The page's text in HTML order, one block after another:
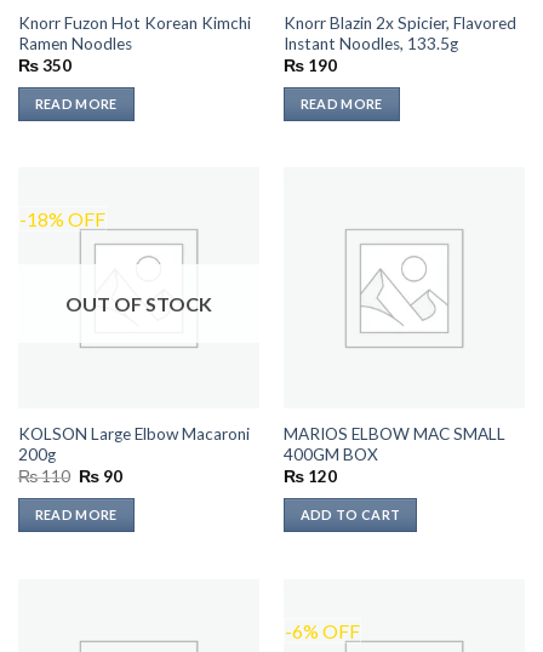
Knorr Fuzon Hot Korean Kimchi
Ramen Noodles
₨350
READ MORE
Knorr Blazin 2x Spicier, Flavored
Instant Noodles, 133.5g
₨190
READ MORE
-18% OFF
OUT OF STOCK
KOLSON Large Elbow Macaroni
200g
₨110 Original
was:
₨ 110.
₨90Current
READ MORE
MARIOS ELBOW MAC SMALL
400GM BOX
₨120
ADD TO CART
-6% OFF